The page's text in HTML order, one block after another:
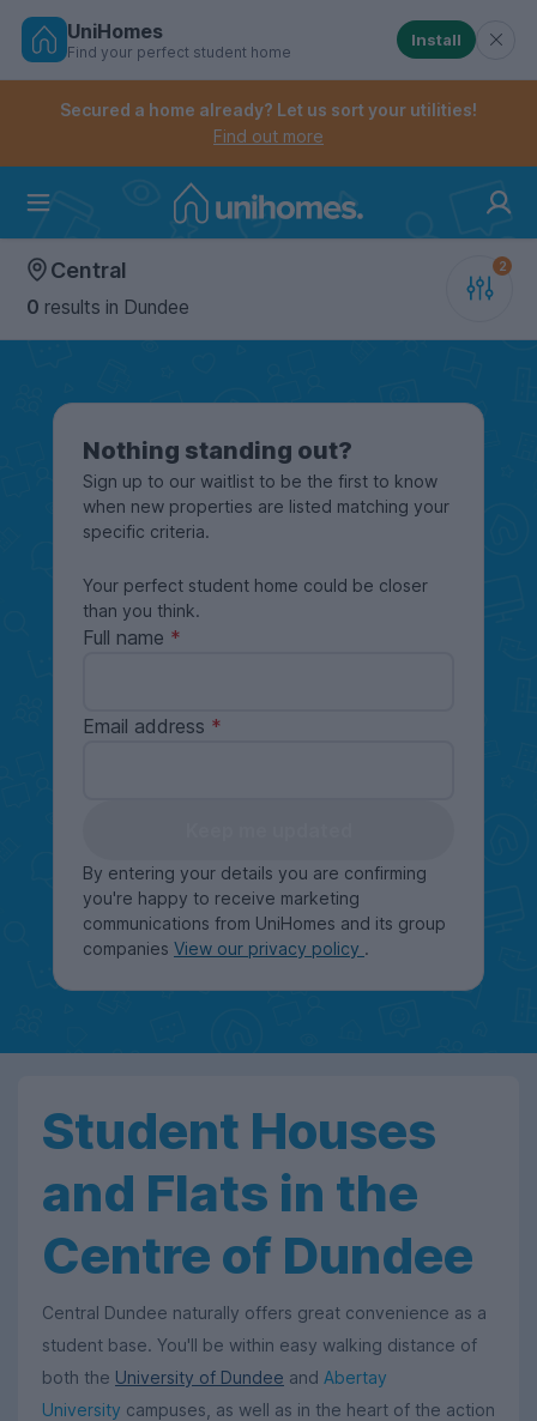
Skip
Controls the mobile navigation menu. When
Controls the mobile account menu. When checked,
UniHomes
Find your perfect student home
Install
Secured a home already? Let us sort your utilities!
Find out more
Central
0 results in Dundee
Nothing standing out?
Sign up to our waitlist to be the first to know
when new properties are listed matching your
specific criteria.
Your perfect student home could be closer
than you think.
Full name
Email address
By entering your details you are confirming
you're happy to receive marketing
communications from UniHomes and its group
companies View our privacy policy .
Student Houses
and Flats in the
Centre of Dundee
Central Dundee naturally offers great convenience as a
student base. You'll be within easy walking distance of
both the University of Dundee and Abertay
University campuses, as well as in the heart of the action